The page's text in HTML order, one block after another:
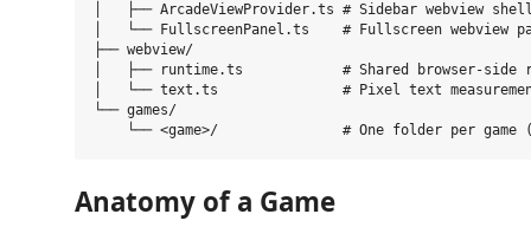
│   ├── ArcadeViewProvider.ts # Sidebar webview
│   └── FullscreenPanel.ts    # Fullscreen webview
├── webview/
│   ├── runtime.ts            # Shared browser-side
│   └── text.ts               # Pixel text
└── games/
Anatomy of a Game